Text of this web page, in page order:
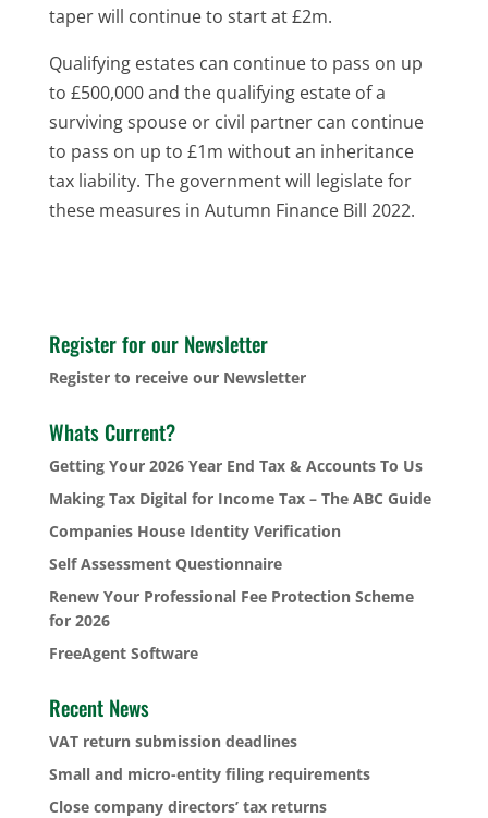
taper will continue to start at £2m.
Qualifying estates can continue to pass on up
to £500,000 and the qualifying estate of a
surviving spouse or civil partner can continue
to pass on up to £1m without an inheritance
tax liability. The government will legislate for
these measures in Autumn Finance Bill 2022.
Register for our Newsletter
Register to receive our Newsletter
Whats Current?
Getting Your 2026 Year End Tax & Accounts To Us
Making Tax Digital for Income Tax – The ABC Guide
Companies House Identity Verification
Self Assessment Questionnaire
Renew Your Professional Fee Protection Scheme
for 2026
FreeAgent Software
Recent News
VAT return submission deadlines
Small and micro-entity filing requirements
Close company directors’ tax returns